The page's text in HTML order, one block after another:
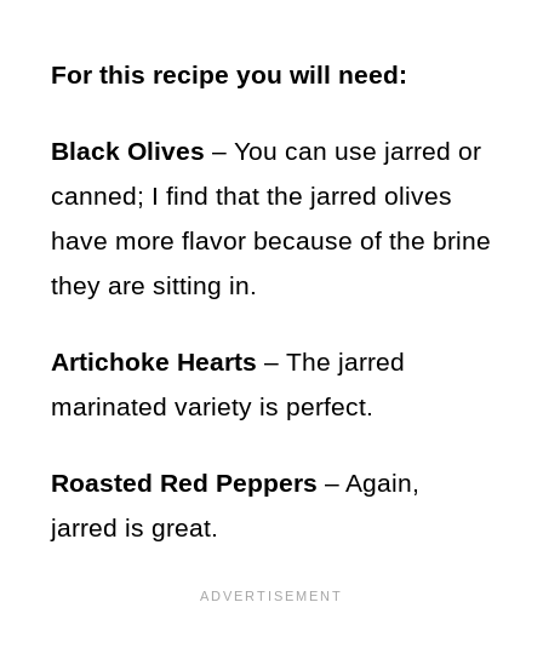
For this recipe you will need:
Black Olives – You can use jarred or
canned; I find that the jarred olives
have more flavor because of the brine
they are sitting in.
Artichoke Hearts – The jarred
marinated variety is perfect.
Roasted Red Peppers – Again,
jarred is great.